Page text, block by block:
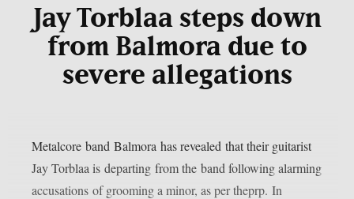
Jay Torblaa steps down
from Balmora due to
severe allegations
Metalcore band Balmora has revealed that their guitarist
Jay Torblaa is departing from the band following alarming
accusations of grooming a minor, as per theprp. In